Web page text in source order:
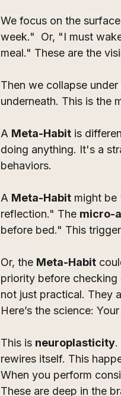
We focus on the
week."  Or, "I must
meal." These are the
Then we collapse
underneath. This is the
A Meta-Habit is
doing anything. It's a
behaviors.
A Meta-Habit might be
reflection." The micro-
before bed." This
Or, the Meta-Habit
priority before checking
not just practical. They
Here’s the science:
This is neuroplasticity.
rewires itself. This
When you perform
These are deep in the